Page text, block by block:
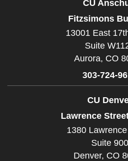
CU
Fitzsimons
13001 East
Suite
Aurora, CO
303-724-
CU
Lawrence
1380
Suite 900
Denver, CO